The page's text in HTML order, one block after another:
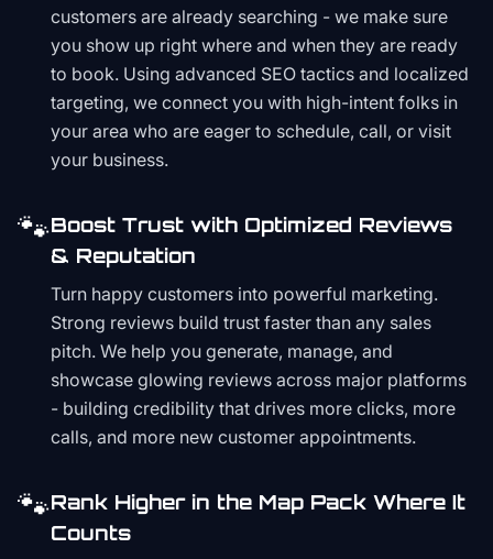
customers are already searching - we make sure
you show up right where and when they are ready
to book. Using advanced SEO tactics and localized
targeting, we connect you with high-intent folks in
your area who are eager to schedule, call, or visit
your business.
🐾Boost Trust with Optimized Reviews
& Reputation
Turn happy customers into powerful marketing.
Strong reviews build trust faster than any sales
pitch. We help you generate, manage, and
showcase glowing reviews across major platforms
- building credibility that drives more clicks, more
calls, and more new customer appointments.
🐾Rank Higher in the Map Pack Where It
Counts